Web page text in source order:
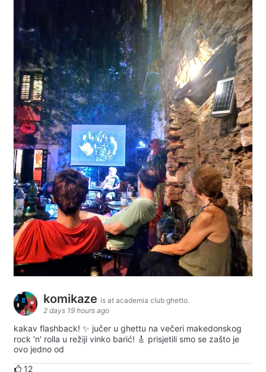
komikaze is at academia club ghetto.
2 days 19 hours ago
kakav flashback! ✨ jučer u ghettu na večeri makedonskog
rock 'n' rolla u režiji vinko barić! 🎸 prisjetili smo se zašto je
ovo jedno od
12